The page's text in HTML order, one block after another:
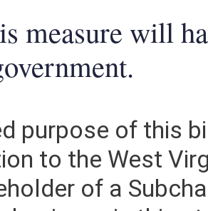
measure will
purpose of this
to the West
of a